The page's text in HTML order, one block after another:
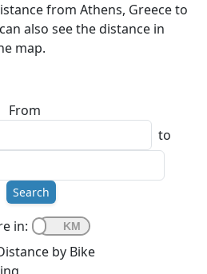
from Athens, Greece to
also see the distance in
map.
From
to
Search
in:
by Bike